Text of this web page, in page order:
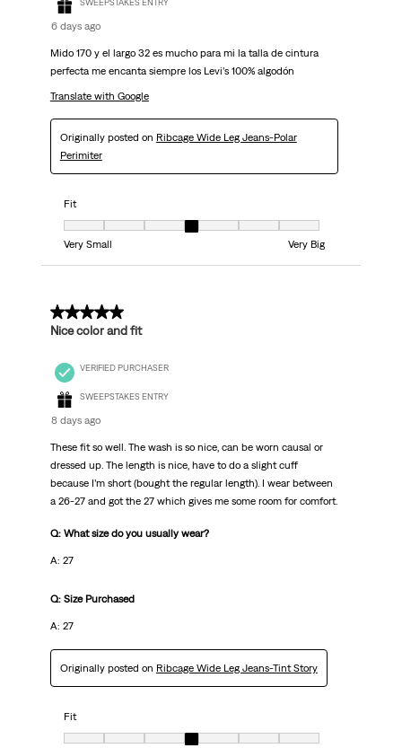
SWEEPSTAKES ENTRY
6 days ago
Mido 170 y el largo 32 es mucho para mi la talla de cintura
perfecta me encanta siempre los Levi’s 100% algodón
Translate with Google
Originally posted on Ribcage Wide Leg Jeans-Polar
Perimiter
Fit
Fit, 4 out of 7, where 1 equals to Very Small and 7 equals to Very Big
Very Small
Very Big
5 out of 5 stars.
Nice color and fit
VERIFIED PURCHASER
SWEEPSTAKES ENTRY
8 days ago
These fit so well. The wash is so nice, can be worn causal or
dressed up. The length is nice, have to do a slight cuff
because I’m short (bought the regular length). I wear between
a 26-27 and got the 27 which gives me some room for comfort.
Q: What size do you usually wear?
A: 27
Q: Size Purchased
A: 27
Originally posted on Ribcage Wide Leg Jeans-Tint Story
Fit
Fit, 4 out of 7, where 1 equals to Very Small and 7 equals to Very Big